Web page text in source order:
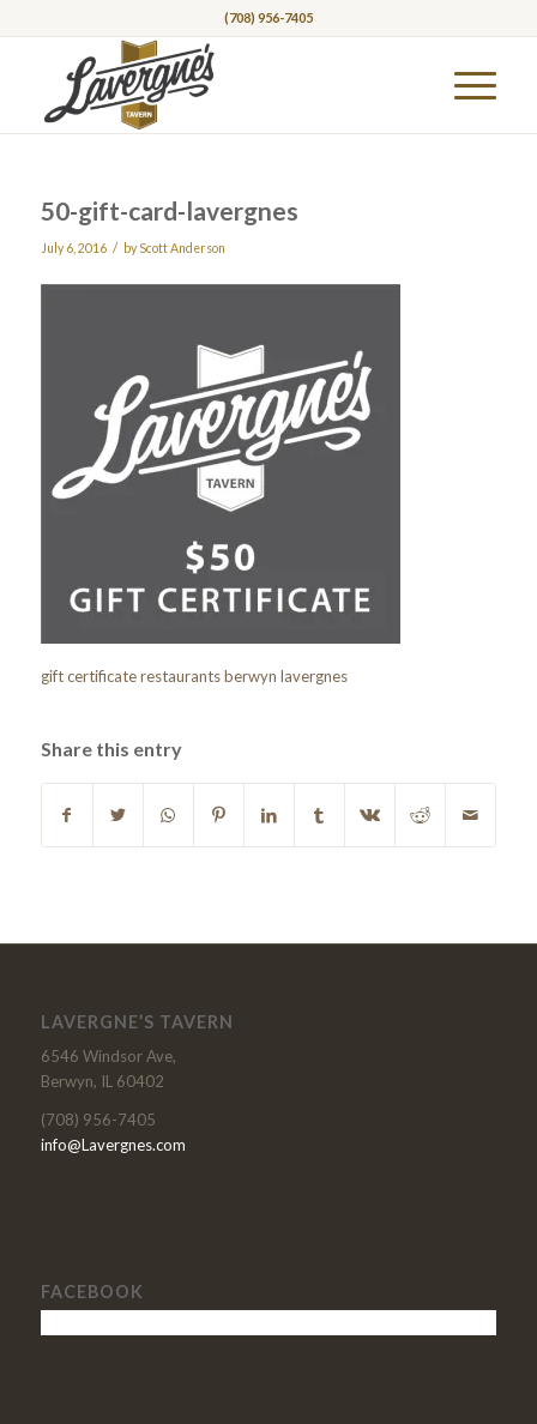
(708) 956-7405
50-gift-card-lavergnes
July 6, 2016 / byScott Anderson
gift certificate restaurants berwyn lavergnes
Share this entry
LAVERGNE’S TAVERN
6546 Windsor Ave,
Berwyn, IL 60402
(708) 956-7405
info@Lavergnes.com
FACEBOOK